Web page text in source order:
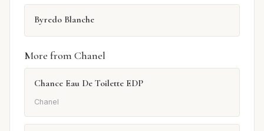
Byredo Blanche
More from Chanel
Chance Eau De Toilette EDP
Chanel